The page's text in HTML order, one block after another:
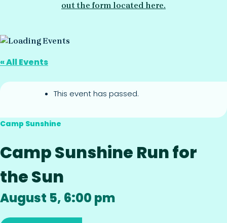
out the form located here.
« All Events
This event has passed.
Camp Sunshine
Camp Sunshine Run for
the Sun
August 5, 6:00 pm